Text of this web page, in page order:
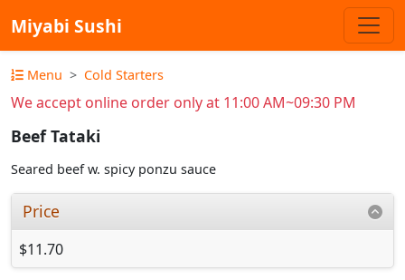
Miyabi Sushi
Menu Cold Starters
We accept online order only at 11:00 AM~09:30 PM
Beef Tataki
Seared beef w. spicy ponzu sauce
Price
$11.70